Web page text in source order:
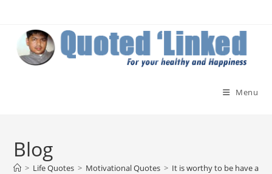
content
Menu
Blog
> Life Quotes > Motivational Quotes > It is worthy to be have a